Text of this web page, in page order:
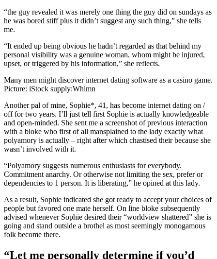
“the guy revealed it was merely one thing the guy did on sundays as
he was bored stiff plus it didn’t suggest any such thing,” she tells
me.
“It ended up being obvious he hadn’t regarded as that behind my
personal visibility was a genuine woman, whom might be injured,
upset, or triggered by his information,” she reflects.
Many men might discover internet dating software as a casino game.
Picture: iStock supply:Whimn
Another pal of mine, Sophie*, 41, has become internet dating on /
off for two years. I’ll just tell first Sophie is actually knowledgeable
and open-minded. She sent me a screenshot of previous interaction
with a bloke who first of all mansplained to the lady exactly what
polyamory is actually – right after which chastised their because she
wasn’t involved with it.
“Polyamory suggests numerous enthusiasts for everybody.
Commitment anarchy. Or otherwise not limiting the sex, prefer or
dependencies to 1 person. It is liberating,” he opined at this lady.
As a result, Sophie indicated she got ready to accept your choices of
people but favored one mate herself. On line bloke subsequently
advised whenever Sophie desired their “worldview shattered” she is
going and stand outside a brothel as most seemingly monogamous
folk become there.
“Let me personally determine if you’d